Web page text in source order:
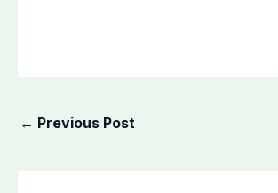
← Previous Post